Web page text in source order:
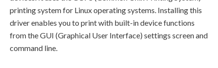
printing system for Linux operating systems. Installing this
driver enables you to print with built-in device functions
from the GUI (Graphical User Interface) settings screen and
command line.